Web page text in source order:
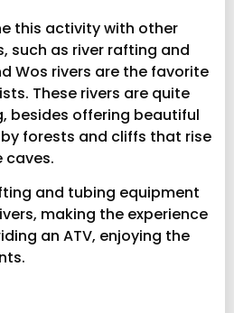
this activity with other
such as river rafting and
Wos rivers are the favorite
These rivers are quite
besides offering beautiful
forests and cliffs that rise
caves.
and tubing equipment
making the experience
an ATV, enjoying the